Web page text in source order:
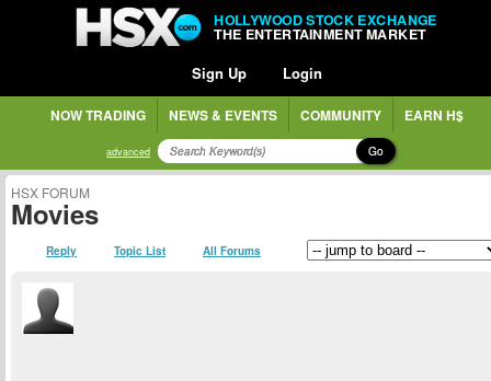
HOLLYWOOD STOCK EXCHANGE
THE ENTERTAINMENT MARKET
Sign Up Login
NOW TRADING NEWS & EVENTS COMMUNITY EARN H$
advanced Go
HSX FORUM
Movies
Reply Topic List All Forums